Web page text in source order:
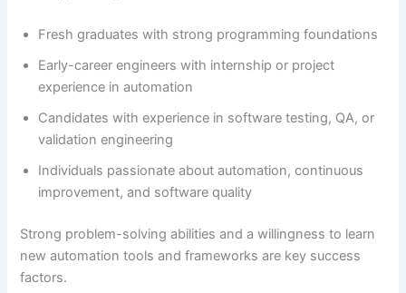
Fresh graduates with strong programming foundations
Early-career engineers with internship or project
experience in automation
Candidates with experience in software testing, QA, or
validation engineering
Individuals passionate about automation, continuous
improvement, and software quality
Strong problem-solving abilities and a willingness to learn
new automation tools and frameworks are key success
factors.